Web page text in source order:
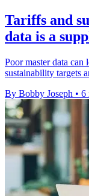
Tariffs and
data is a
Poor master data
sustainability targets
By Bobby Joseph • 6